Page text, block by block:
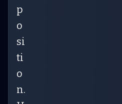
p
o
si
ti
o
n.